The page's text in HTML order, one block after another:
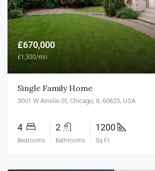
£670,000
£1,300/mo
Single Family Home
3001 W Ainslie St, Chicago, IL 60625, USA
4
Bedrooms
2
Bathrooms
1200
Sq Ft